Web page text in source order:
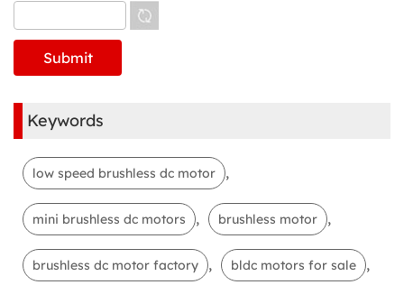
Keywords
low speed brushless dc motor ,
mini brushless dc motors , brushless motor ,
brushless dc motor factory , bldc motors for sale ,